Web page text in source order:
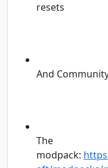
resets
And
The
modpack: